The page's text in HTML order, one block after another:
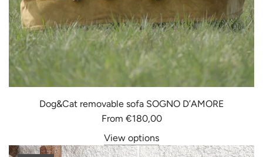
Dog&Cat removable sofa SOGNO D’AMORE
From €180,00
View options